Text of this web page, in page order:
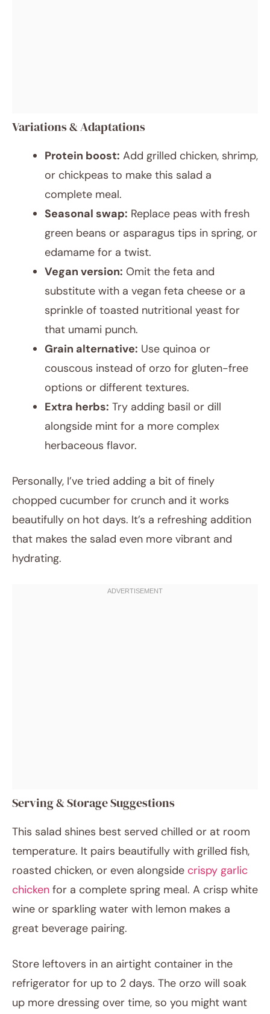
Variations & Adaptations
Protein boost: Add grilled chicken, shrimp,
or chickpeas to make this salad a
complete meal.
Seasonal swap: Replace peas with fresh
green beans or asparagus tips in spring, or
edamame for a twist.
Vegan version: Omit the feta and
substitute with a vegan feta cheese or a
sprinkle of toasted nutritional yeast for
that umami punch.
Grain alternative: Use quinoa or
couscous instead of orzo for gluten-free
options or different textures.
Extra herbs: Try adding basil or dill
alongside mint for a more complex
herbaceous flavor.
Personally, I’ve tried adding a bit of finely
chopped cucumber for crunch and it works
beautifully on hot days. It’s a refreshing addition
that makes the salad even more vibrant and
hydrating.
Serving & Storage Suggestions
This salad shines best served chilled or at room
temperature. It pairs beautifully with grilled fish,
roasted chicken, or even alongside crispy garlic
chicken for a complete spring meal. A crisp white
wine or sparkling water with lemon makes a
great beverage pairing.
Store leftovers in an airtight container in the
refrigerator for up to 2 days. The orzo will soak
up more dressing over time, so you might want